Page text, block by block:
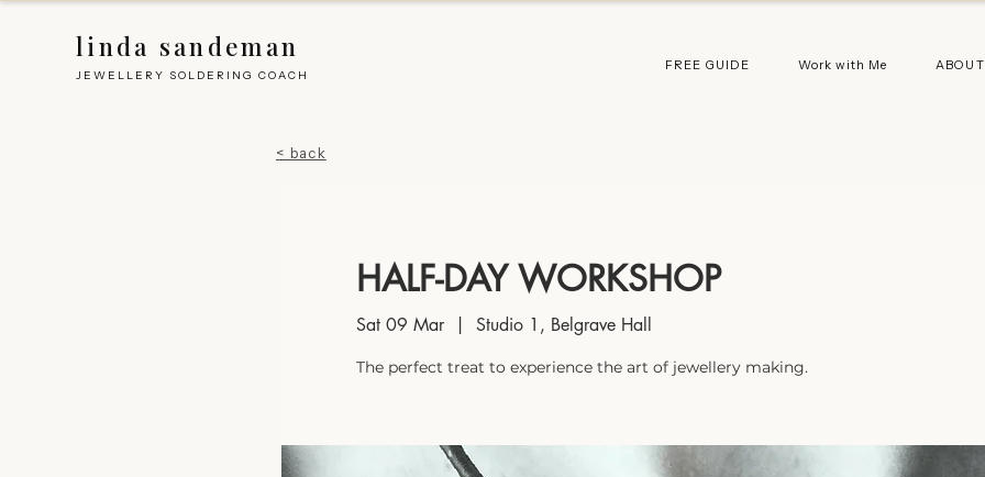
linda sandeman
JEWELLERY SOLDERING COACH
FREE GUIDE Work with Me ABOUT
< back
HALF-DAY WORKSHOP
Sat 09 Mar
  |
Studio 1, Belgrave Hall
The perfect treat to experience the art of jewellery making.